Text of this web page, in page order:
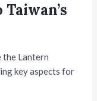
the Lantern
key aspects for